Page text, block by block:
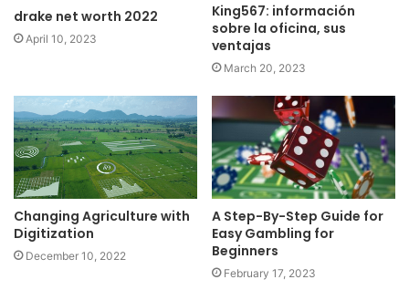
drake net worth 2022
April 10, 2023
King567: información
sobre la oficina, sus
ventajas
March 20, 2023
Changing Agriculture with
Digitization
December 10, 2022
A Step-By-Step Guide for
Easy Gambling for
Beginners
February 17, 2023